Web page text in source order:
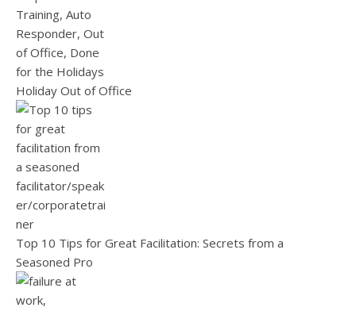
Holiday Out of Office
Top 10 Tips for Great Facilitation: Secrets from a
Seasoned Pro